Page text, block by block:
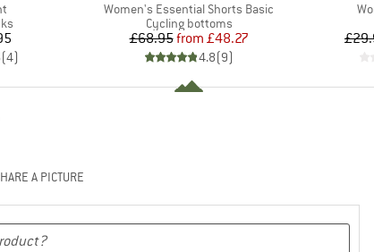
(4)
Item(s)
Women's Essential Shorts Basic
Product group
Cycling bottoms
Price
£68.95 Reduced Price
from £48.27
4.8(9)
A PICTURE